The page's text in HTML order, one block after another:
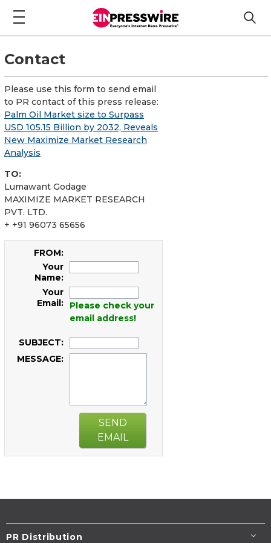
Contact
Please use this form to send email
to PR contact of this press release:
Palm Oil Market size to Surpass
USD 105.15 Billion by 2032, Reveals
New Maximize Market Research
Analysis
TO:
Lumawant Godage
MAXIMIZE MARKET RESEARCH
PVT. LTD.
+ +91 96073 65656
FROM:
Your
Name:
Your
Email:
Please check your
email address!
SUBJECT:
MESSAGE:
SEND
EMAIL
PR Distribution